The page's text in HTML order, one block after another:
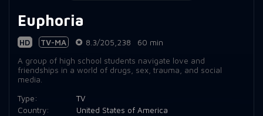
Euphoria
HD TV-MA 8.3/205,238
60 min
A group of high school students navigate love and
friendships in a world of drugs, sex, trauma, and social
media.
Type:
TV
Country:
United States of America